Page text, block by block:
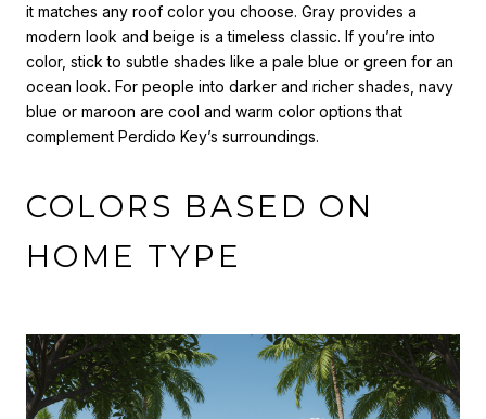
it matches any roof color you choose. Gray provides a
modern look and beige is a timeless classic. If you’re into
color, stick to subtle shades like a pale blue or green for an
ocean look. For people into darker and richer shades, navy
blue or maroon are cool and warm color options that
complement Perdido Key’s surroundings.
COLORS BASED ON
HOME TYPE